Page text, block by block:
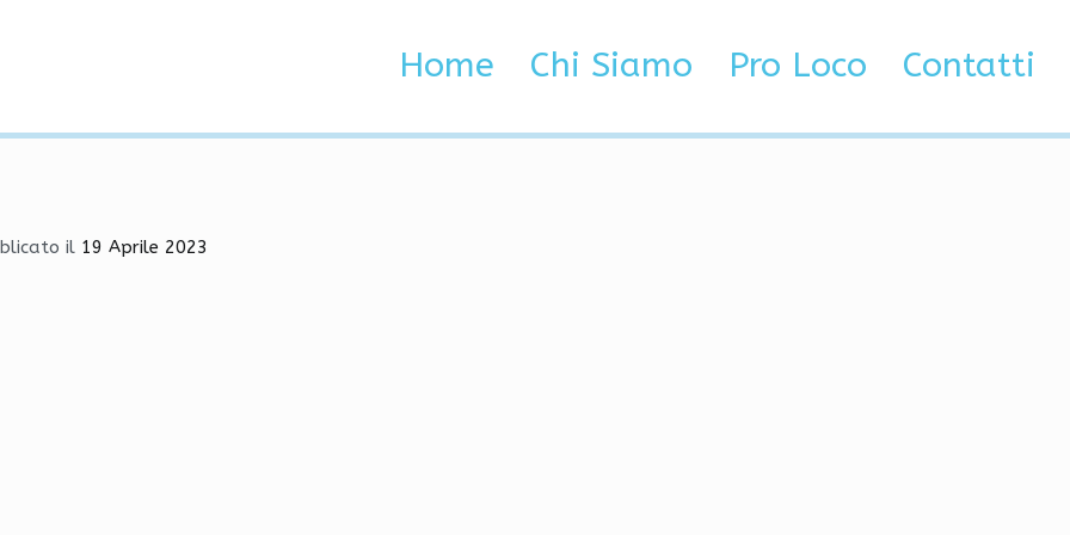
Home Chi Siamo Pro Loco Contatti
Hacks, VAC Bypass, Glow
il 19 Aprile 2023